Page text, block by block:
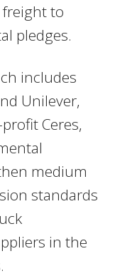
to
pledges.
includes
Unilever,
Ceres,
medium
standards
in the